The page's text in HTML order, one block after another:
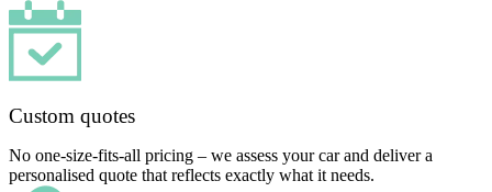
Custom quotes
No one-size-fits-all pricing – we assess your car and deliver a
personalised quote that reflects exactly what it needs.